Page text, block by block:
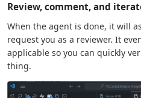
Review, comment, and
When the agent is done, it will
request you as a reviewer. It
applicable so you can quickly
thing.